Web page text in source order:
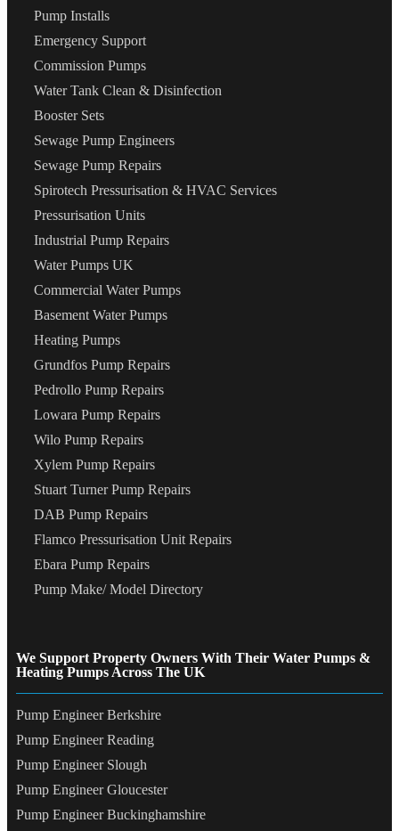
Pump Installs
Emergency Support
Commission Pumps
Water Tank Clean & Disinfection
Booster Sets
Sewage Pump Engineers
Sewage Pump Repairs
Spirotech Pressurisation & HVAC Services
Pressurisation Units
Industrial Pump Repairs
Water Pumps UK
Commercial Water Pumps
Basement Water Pumps
Heating Pumps
Grundfos Pump Repairs
Pedrollo Pump Repairs
Lowara Pump Repairs
Wilo Pump Repairs
Xylem Pump Repairs
Stuart Turner Pump Repairs
DAB Pump Repairs
Flamco Pressurisation Unit Repairs
Ebara Pump Repairs
Pump Make/ Model Directory
We Support Property Owners With Their Water Pumps &
Heating Pumps Across The UK
Pump Engineer Berkshire
Pump Engineer Reading
Pump Engineer Slough
Pump Engineer Gloucester
Pump Engineer Buckinghamshire